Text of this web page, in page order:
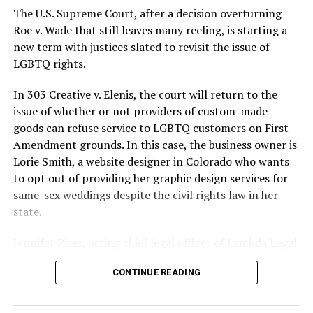
silenced in a murderous act of arson that claimed 32
lives and still stands as the deadliest fire in New Orleans
history — and the worst mass killing of gays in 20th
century America.
As 13 fire companies struggled to douse the inferno,
police refused to question the chief suspect, even
though gay witnesses identified and brought the soot-
covered man to officers idly standing by. This suspect,
an internally conflicted gay-for-pay sex worker named
Rodger Dale Nunez, had been ejected from the UpStairs
Lounge screaming the word “burn” minutes before, but
New Orleans police rebuffed the testimony of fire
reporters on the street: “Some thieves hung out there,
and you know this was a queer bar.”
The U.S. Supreme Court, after a decision overturning
Roe v. Wade that still leaves many reeling, is starting a
new term with justices slated to revisit the issue of
LGBTQ rights.
In 303 Creative v. Elenis, the court will return to the
issue of whether or not providers of custom-made
goods can refuse service to LGBTQ customers on First
Amendment grounds. In this case, the business owner is
Lorie Smith, a website designer in Colorado who wants
to opt out of providing her graphic design services for
same-sex weddings despite the civil rights law in her
state.
said in an interview with the Blade, “it’s not too much to
say an immeasurably huge amount is at stake” for
CONTINUE READING